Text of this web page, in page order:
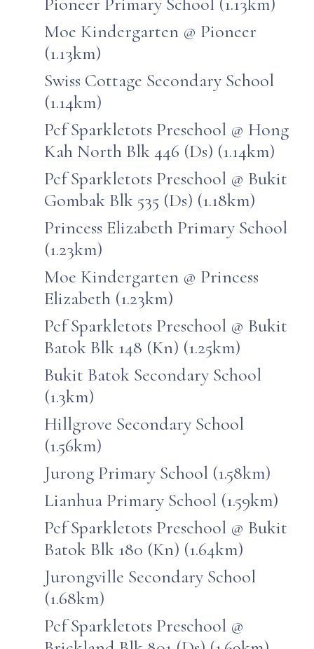
Moe Kindergarten @ Pioneer
(1.13km)
Swiss Cottage Secondary School
(1.14km)
Pcf Sparkletots Preschool @ Hong
Kah North Blk 446 (Ds) (1.14km)
Pcf Sparkletots Preschool @ Bukit
Gombak Blk 535 (Ds) (1.18km)
Princess Elizabeth Primary School
(1.23km)
Moe Kindergarten @ Princess
Elizabeth (1.23km)
Pcf Sparkletots Preschool @ Bukit
Batok Blk 148 (Kn) (1.25km)
Bukit Batok Secondary School
(1.3km)
Hillgrove Secondary School
(1.56km)
Jurong Primary School (1.58km)
Lianhua Primary School (1.59km)
Pcf Sparkletots Preschool @ Bukit
Batok Blk 180 (Kn) (1.64km)
Jurongville Secondary School
(1.68km)
Pcf Sparkletots Preschool @